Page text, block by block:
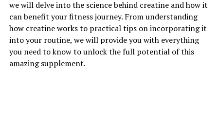
powerful compound derived from the turmeric plant. It
has gained popularity in recent years due to its
numerous health benefits. In this comprehensive guide,
we will explore the various ways in which Hydrocurc can
improve your overall well-being.
we will delve into the science behind creatine and how it
can benefit your fitness journey. From understanding
how creatine works to practical tips on incorporating it
into your routine, we will provide you with everything
you need to know to unlock the full potential of this
amazing supplement.